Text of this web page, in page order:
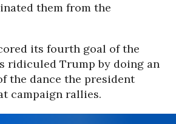
them from the
its fourth goal of the
ridiculed Trump by doing an
the dance the president
campaign rallies.